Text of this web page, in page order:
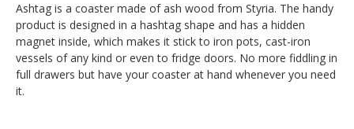
Ashtag is a coaster made of ash wood from Styria. The handy
product is designed in a hashtag shape and has a hidden
magnet inside, which makes it stick to iron pots, cast-iron
vessels of any kind or even to fridge doors. No more fiddling in
full drawers but have your coaster at hand whenever you need
it.